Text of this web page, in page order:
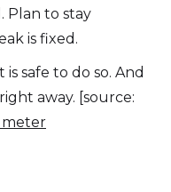
Plan to stay
is fixed.
safe to do so. And
away. [source:
meter